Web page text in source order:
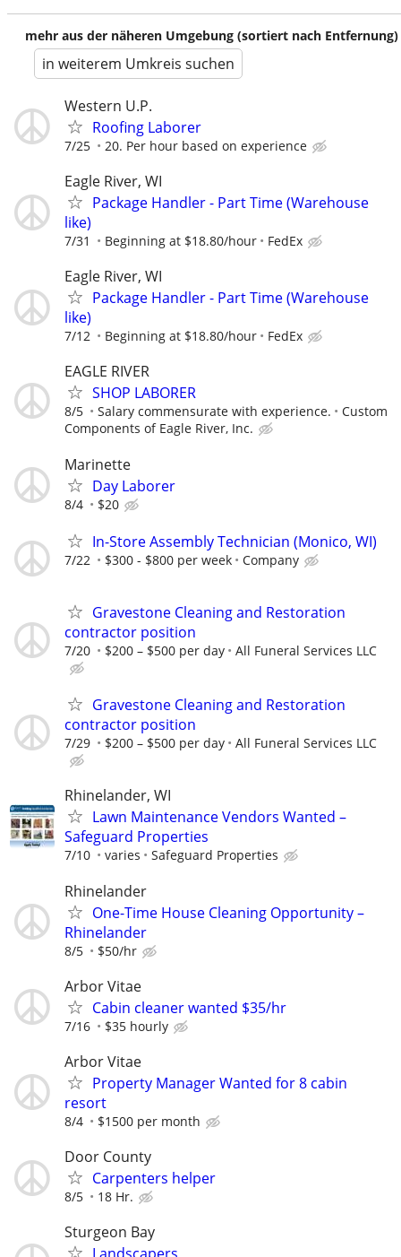
mehr aus der näheren Umgebung (sortiert nach Entfernung)
in weiterem Umkreis suchen
Western U.P.
Roofing Laborer
7/25 20. Per hour based on experience
Eagle River, WI
Package Handler - Part Time (Warehouse
like)
7/31 Beginning at $18.80/hour FedEx
Eagle River, WI
Package Handler - Part Time (Warehouse
like)
7/12 Beginning at $18.80/hour FedEx
EAGLE RIVER
SHOP LABORER
8/5 Salary commensurate with experience.
Custom
Components of Eagle River, Inc.
Marinette
Day Laborer
8/4 $20
In-Store Assembly Technician (Monico, WI)
7/22 $300 - $800 per week Company
Gravestone Cleaning and Restoration
contractor position
7/20 $200 – $500 per day All Funeral Services LLC
Gravestone Cleaning and Restoration
contractor position
7/29 $200 – $500 per day All Funeral Services LLC
Rhinelander, WI
Lawn Maintenance Vendors Wanted –
Safeguard Properties
7/10 varies Safeguard Properties
Rhinelander
One-Time House Cleaning Opportunity –
Rhinelander
8/5 $50/hr
Arbor Vitae
Cabin cleaner wanted $35/hr
7/16 $35 hourly
Arbor Vitae
Property Manager Wanted for 8 cabin
resort
8/4 $1500 per month
Door County
Carpenters helper
8/5 18 Hr.
Sturgeon Bay